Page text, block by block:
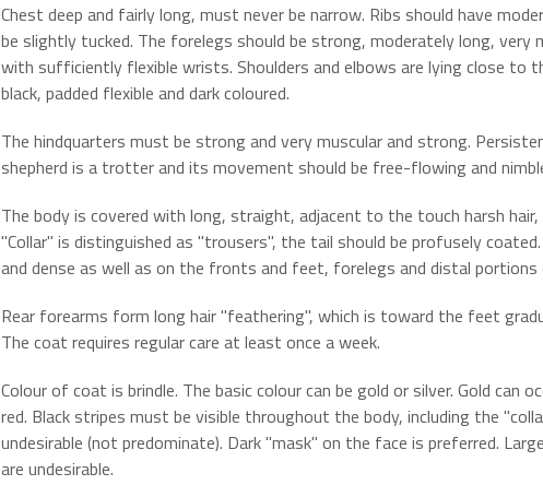
Chest deep and fairly long, must never be narrow. Ribs should have
be slightly tucked. The forelegs should be strong, moderately long,
with sufficiently flexible wrists. Shoulders and elbows are lying close to
black, padded flexible and dark coloured.
The hindquarters must be strong and very muscular and strong.
shepherd is a trotter and its movement should be free-flowing and
The body is covered with long, straight, adjacent to the touch harsh
"Collar" is distinguished as "trousers", the tail should be profusely
and dense as well as on the fronts and feet, forelegs and distal
Rear forearms form long hair "feathering", which is toward the feet
The coat requires regular care at least once a week.
Colour of coat is brindle. The basic colour can be gold or silver. Gold
red. Black stripes must be visible throughout the body, including the
undesirable (not predominate). Dark "mask" on the face is preferred.
are undesirable.